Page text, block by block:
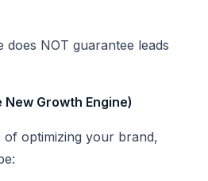
does NOT guarantee leads
New Growth Engine)
of optimizing your brand,